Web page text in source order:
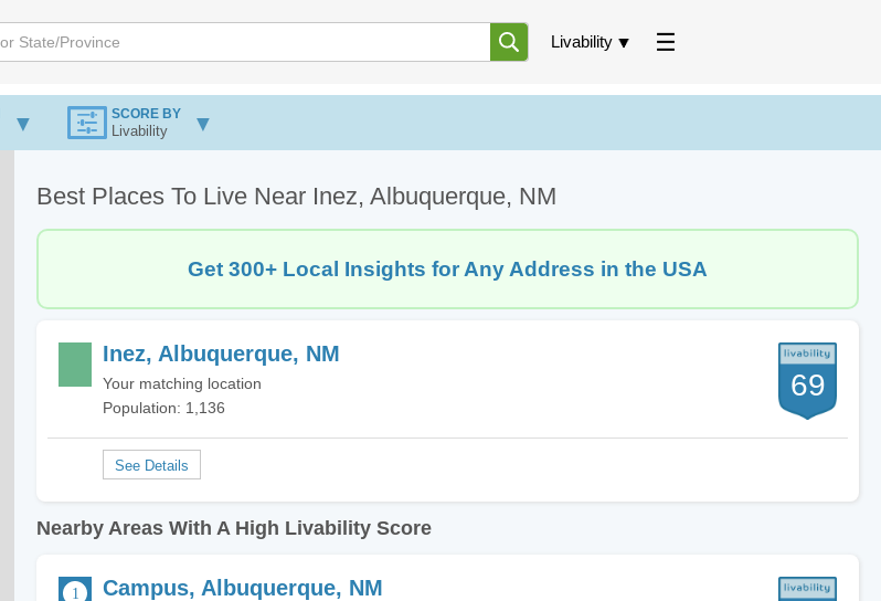
Livability
SCORE BY
Livability
Best Places To Live Near Inez, Albuquerque, NM
Get 300+ Local Insights for Any Address in the USA
Inez, Albuquerque, NM
Your matching location
Population: 1,136
69
Nearby Areas With A High Livability Score
Campus, Albuquerque, NM